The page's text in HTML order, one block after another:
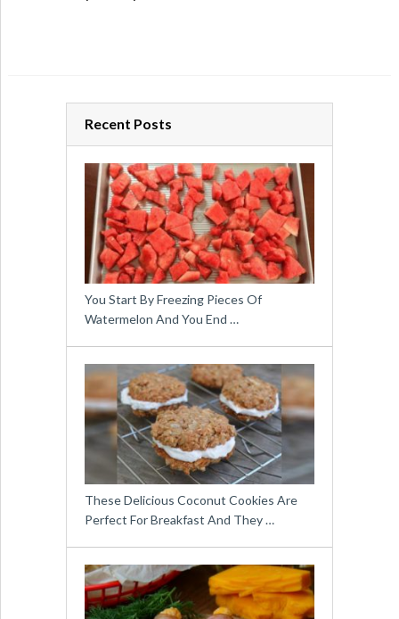
Recent Posts
You Start By Freezing Pieces Of
Watermelon And You End …
These Delicious Coconut Cookies Are
Perfect For Breakfast And They …